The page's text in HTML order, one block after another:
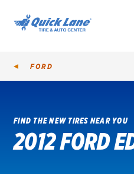
SHOP TIRES
FORD
FIND THE NEW TIRES NEAR YOU
2012 FORD